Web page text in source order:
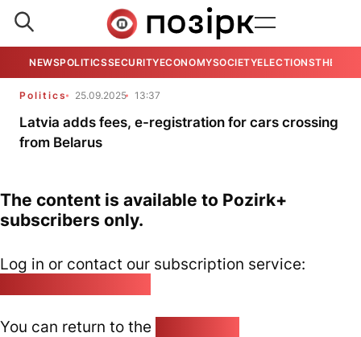
NEWSPOLITICSSECURITYECONOMYSOCIETYELECTIONSTHE
Politics 25.09.2025 13:37
Latvia adds fees, e-registration for cars crossing
from Belarus
The content is available to Pozirk+
subscribers only.
Log in or contact our subscription service:
You can return to the